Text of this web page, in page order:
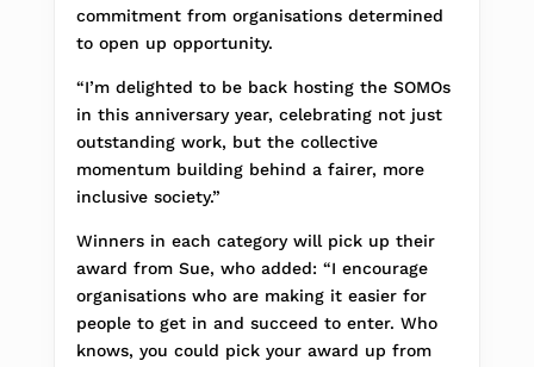
commitment from organisations determined
to open up opportunity.
“I’m delighted to be back hosting the SOMOs
in this anniversary year, celebrating not just
outstanding work, but the collective
momentum building behind a fairer, more
inclusive society.”
Winners in each category will pick up their
award from Sue, who added: “I encourage
organisations who are making it easier for
people to get in and succeed to enter. Who
knows, you could pick your award up from